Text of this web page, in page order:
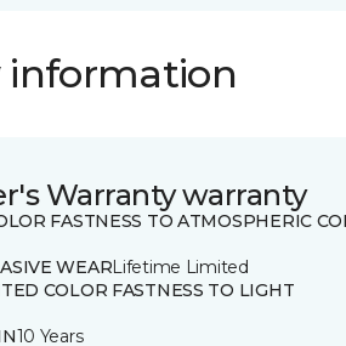
information
Warranty warranty
FASTNESS TO ATMOSPHERIC
WEARLifetime Limited
COLOR FASTNESS TO LIGHT
10 Years